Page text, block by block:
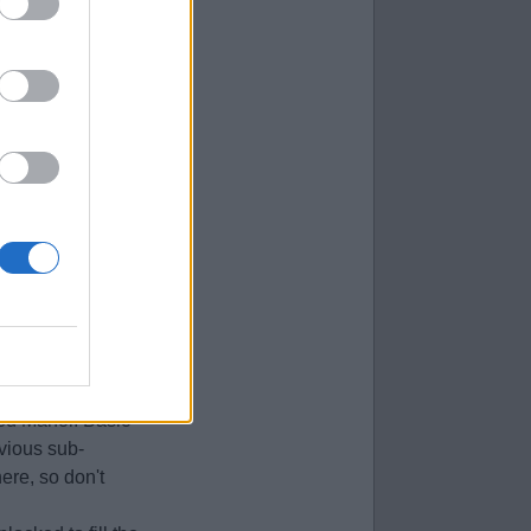
to switch to
Baskets are
next sub-
trap if you
Manor. Basic
sub-
so don't